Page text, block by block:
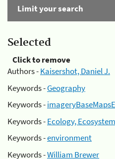
Limit your search
Selected
Click to remove
Authors -Kaisershot, Daniel J.
Keywords -Geography
Keywords -
Keywords -Ecology,
Keywords -environment
Keywords -William Brewer